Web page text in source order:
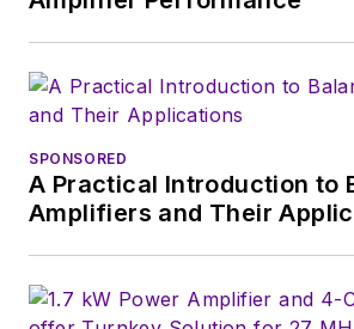
Alix
Wiesbaden,
SPONSORED
A Practical Introduction to
Amplifiers and Their